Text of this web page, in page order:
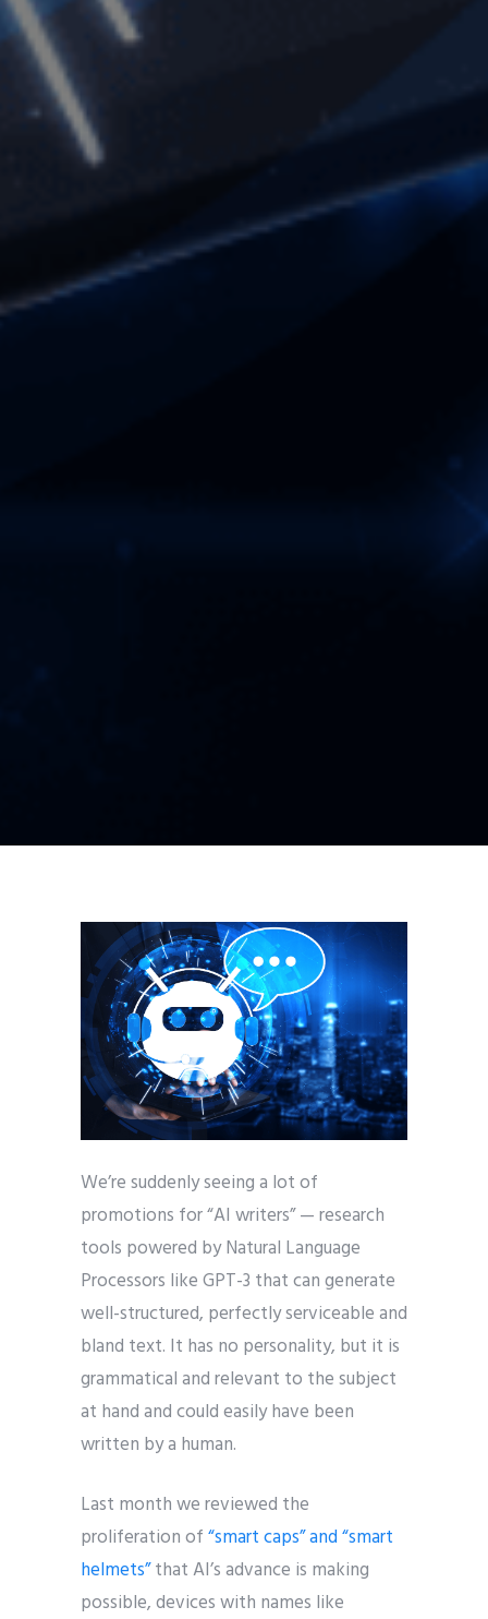
We’re suddenly seeing a lot of
promotions for “AI writers” — research
tools powered by Natural Language
Processors like GPT-3 that can generate
well-structured, perfectly serviceable and
bland text. It has no personality, but it is
grammatical and relevant to the subject
at hand and could easily have been
written by a human.
Last month we reviewed the
proliferation of“smart caps” and “smart
helmets”that AI’s advance is making
possible, devices with names like